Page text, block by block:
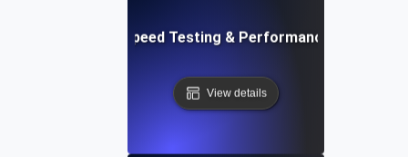
Quick Website Speed Testing & Performance
View details